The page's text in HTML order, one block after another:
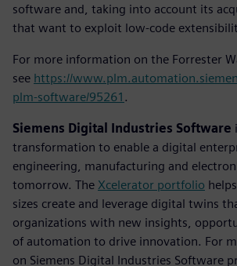
software and, taking into account its
that want to exploit low-code
For more information on the Forrester
see https://
plm-software/95261 .
Siemens Digital Industries Software
transformation to enable a digital
engineering, manufacturing and
tomorrow. The Xcelerator portfolio
sizes create and leverage digital twins
organizations with new insights,
of automation to drive innovation. For
on Siemens Digital Industries Software